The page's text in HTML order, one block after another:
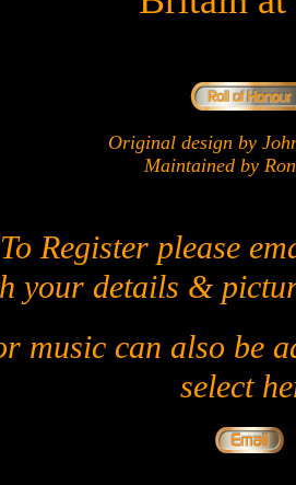
Original design by
Maintained by
To Register please
your details &
music can also be
select